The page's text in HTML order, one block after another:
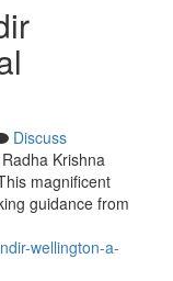
Discuss
Krishna
magnificent
guidance from
wellington-a-